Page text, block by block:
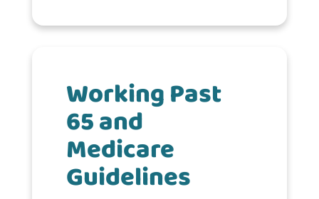
Working Past
65 and
Medicare
Guidelines